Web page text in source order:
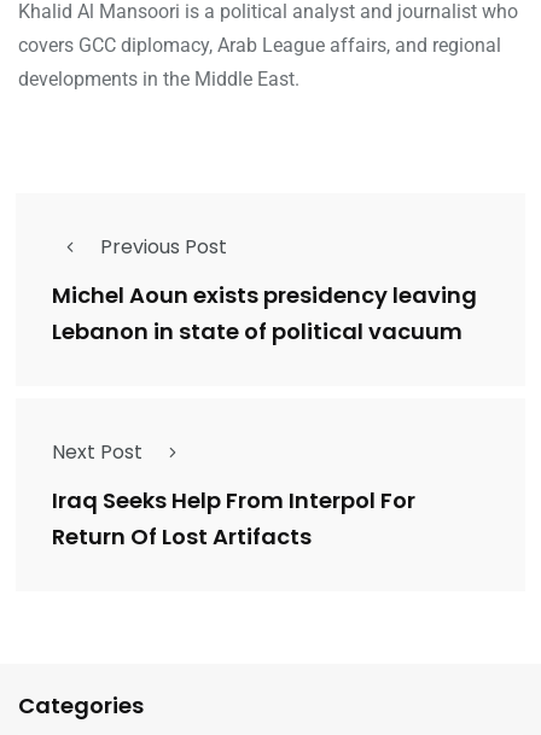
Khalid Al Mansoori is a political analyst and journalist who
covers GCC diplomacy, Arab League affairs, and regional
developments in the Middle East.
Previous Post
Michel Aoun exists presidency leaving
Lebanon in state of political vacuum
Next Post
Iraq Seeks Help From Interpol For
Return Of Lost Artifacts
Categories